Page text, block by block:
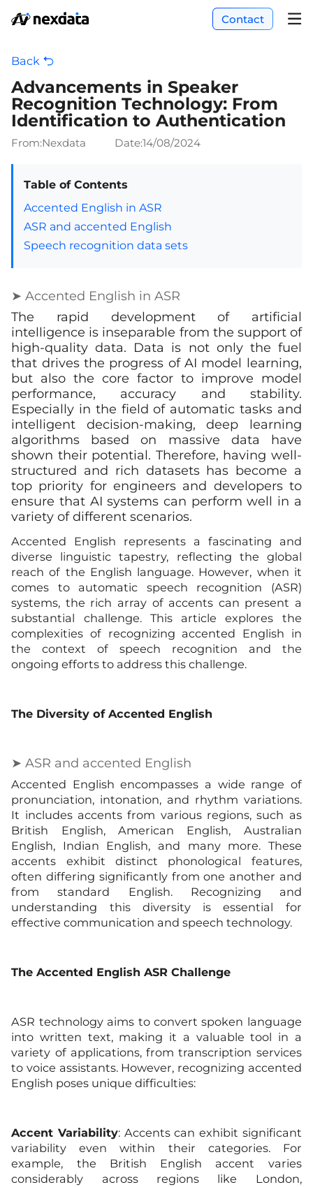
Contact
Back
Advancements in Speaker
Recognition Technology: From
Identification to Authentication
From:Nexdata Date:14/08/2024
Table of Contents
Accented English in ASR
ASR and accented English
Speech recognition data sets
➤ Accented English in ASR
The rapid development of artificial
intelligence is inseparable from the support of
high-quality data. Data is not only the fuel
that drives the progress of AI model learning,
but also the core factor to improve model
performance, accuracy and stability.
Especially in the field of automatic tasks and
intelligent decision-making, deep learning
algorithms based on massive data have
shown their potential. Therefore, having well-
structured and rich datasets has become a
top priority for engineers and developers to
ensure that AI systems can perform well in a
variety of different scenarios.
Accented English represents a fascinating and
diverse linguistic tapestry, reflecting the global
reach of the English language. However, when it
comes to automatic speech recognition (ASR)
systems, the rich array of accents can present a
substantial challenge. This article explores the
complexities of recognizing accented English in
the context of speech recognition and the
ongoing efforts to address this challenge.
The Diversity of Accented English
➤ ASR and accented English
Accented English encompasses a wide range of
pronunciation, intonation, and rhythm variations.
It includes accents from various regions, such as
British English, American English, Australian
English, Indian English, and many more. These
accents exhibit distinct phonological features,
often differing significantly from one another and
from standard English. Recognizing and
understanding this diversity is essential for
effective communication and speech technology.
TheAccented EnglishASR Challenge
ASR technology aims to convert spoken language
into written text, making it a valuable tool in a
variety of applications, from transcription services
to voice assistants. However, recognizing accented
English poses unique difficulties:
Accent Variability: Accents can exhibit significant
variability even within their categories. For
example, the British English accent varies
considerably across regions like London,